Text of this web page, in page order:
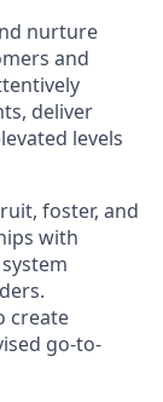
nurture
and
deliver
levels
foster, and
with
create
go-to-